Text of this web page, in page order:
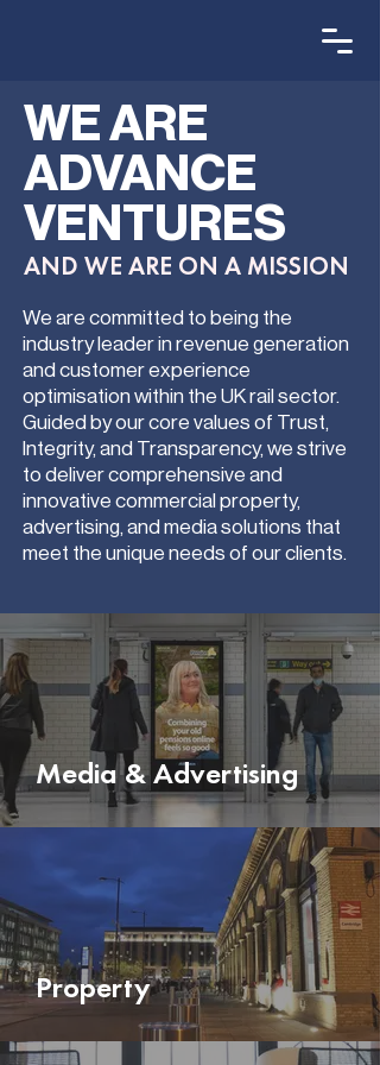
WE ARE
ADVANCE
VENTURES
AND WE ARE ON A MISSION
We are committed to being the
industry leader in revenue generation
and customer experience
optimisation within the UK rail sector.
Guided by our core values of Trust,
Integrity, and Transparency, we strive
to deliver comprehensive and
innovative commercial property,
advertising, and media solutions that
meet the unique needs of our clients.
Media & Advertising
Property